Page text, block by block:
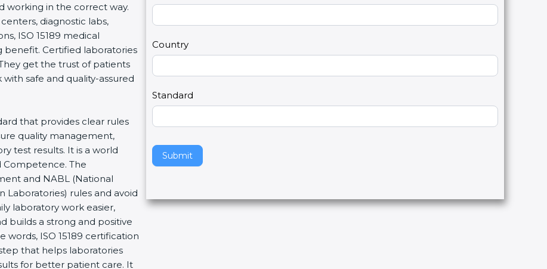
working in the correct way.
diagnostic labs,
ISO 15189 medical
benefit. Certified laboratories
get the trust of patients
safe and quality-assured
that provides clear rules
quality management,
test results. It is a world
Competence. The
and NABL (National
Laboratories) rules and avoid
laboratory work easier,
builds a strong and positive
ISO 15189 certification
that helps laboratories
for better patient care. It
s
2
Country
Standard
Submit
h
u
a
,
l
e
a
e
t
s